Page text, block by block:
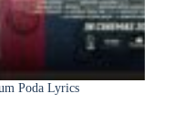
Poda Lyrics